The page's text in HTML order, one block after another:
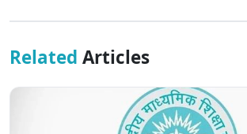
Related Articles